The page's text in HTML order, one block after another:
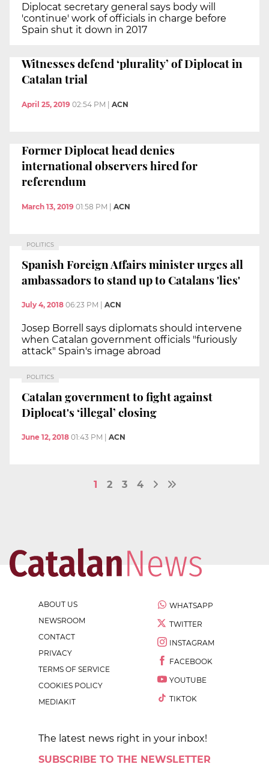
Diplocat secretary general says body will
'continue' work of officials in charge before
Spain shut it down in 2017
Witnesses defend ‘plurality’ of Diplocat in
Catalan trial
April 25, 2019 02:54 PM ACN
Former Diplocat head denies
international observers hired for
referendum
March 13, 2019 01:58 PM ACN
POLITICS
Spanish Foreign Affairs minister urges all
ambassadors to stand up to Catalans 'lies'
July 4, 2018 06:23 PM ACN
Josep Borrell says diplomats should intervene
when Catalan government officials "furiously
attack" Spain's image abroad
POLITICS
Catalan government to fight against
Diplocat's ‘illegal’ closing
June 12, 2018 01:43 PM ACN
1 2 3 4
ABOUT US
NEWSROOM
CONTACT
PRIVACY
TERMS OF SERVICE
COOKIES POLICY
MEDIAKIT
WHATSAPP
TWITTER
INSTAGRAM
FACEBOOK
YOUTUBE
TIKTOK
The latest news right in your inbox!
SUBSCRIBE TO THE NEWSLETTER